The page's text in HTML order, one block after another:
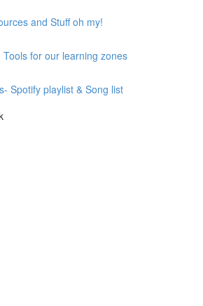
and Stuff oh my!
Tools for our learning zones
Spotify playlist & Song list